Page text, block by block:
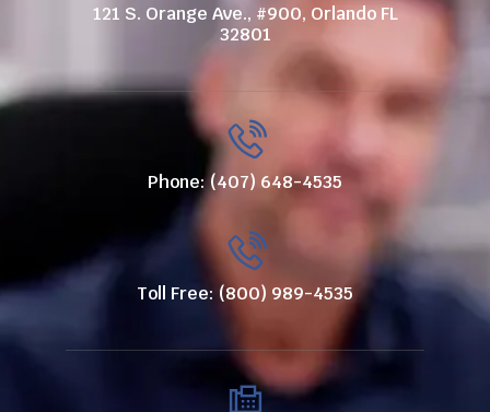
121 S. Orange Ave., #900, Orlando FL
32801
Phone: (407) 648-4535
Toll Free: (800) 989-4535